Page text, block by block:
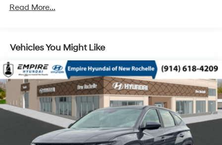
Discs, Brake Assist, Hill Descent Control, Hill Hold
Read More...
Vehicles You Might Like